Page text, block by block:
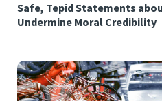
Safe, Tepid Statements
Undermine Moral Credibility